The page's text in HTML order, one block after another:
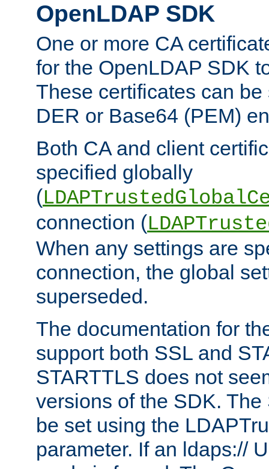
OpenLDAP SDK
One or more CA
for the OpenLDAP SDK
These certificates can
DER or Base64 (PEM)
Both CA and client
specified globally
(
connection (
When any settings are
connection, the global
superseded.
The documentation for
support both SSL and
STARTTLS does not
versions of the SDK.
be set using the
parameter. If an ldaps://